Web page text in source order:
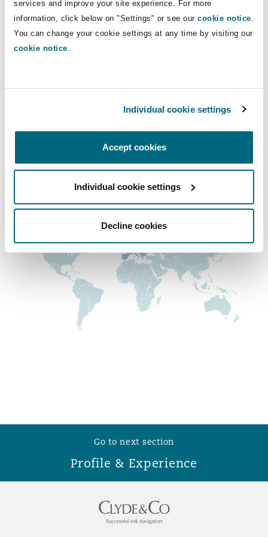
services and improve your site experience. For more
information, click below on "Settings" or see our cookie notice.
You can change your cookie settings at any time by visiting our
cookie notice.
Individual cookie settings
Accept cookies
Individual cookie settings
Decline cookies
Satellite & Space
Insurance Coverage
Political Risk & Trade Credit
Product Liability & Recall
Property
Reinsurance
Northwest Indiana
County2 New Bailey
Insights
+44 79175 92433
serra.lee@clydeco.com
London, The St Botolph Building
+44 (0) 20 7876 5000
Regional experience
Go to next section
Profile & Experience